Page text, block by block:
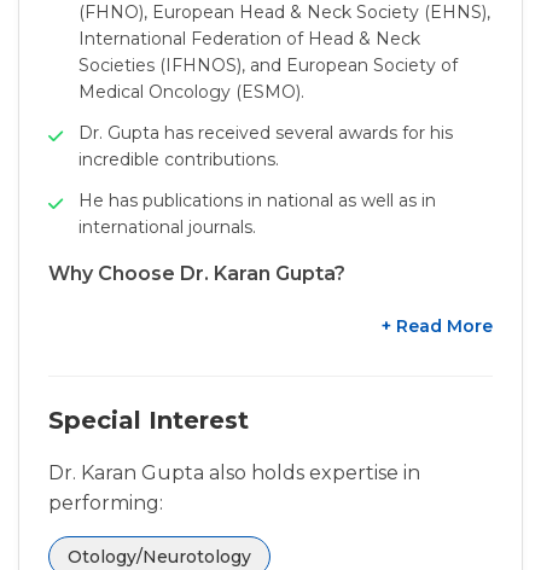
(FHNO), European Head & Neck Society (EHNS),
International Federation of Head & Neck
Societies (IFHNOS), and European Society of
Medical Oncology (ESMO).
Dr. Gupta has received several awards for his
incredible contributions.
He has publications in national as well as in
international journals.
Why Choose Dr. Karan Gupta?
+ Read More
Special Interest
Dr. Karan Gupta also holds expertise in
performing:
Otology/Neurotology